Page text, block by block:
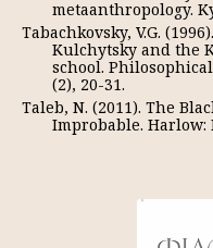
metaanthropology.
Tabachkovsky, V.G.
Kulchytsky and the
school.
(2), 20-31.
Taleb, N. (2011). The
Improbable. Harlow: